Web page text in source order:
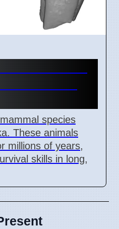
species
These animals
millions of years,
skills in long,